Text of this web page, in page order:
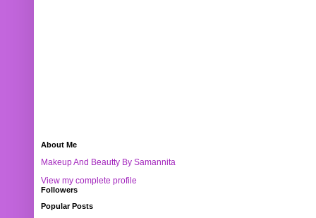
About Me
Makeup And Beautty By Samannita
View my complete profile
Followers
Popular Posts